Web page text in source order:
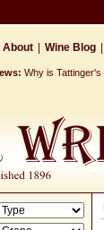
About Wine Blog
Why is